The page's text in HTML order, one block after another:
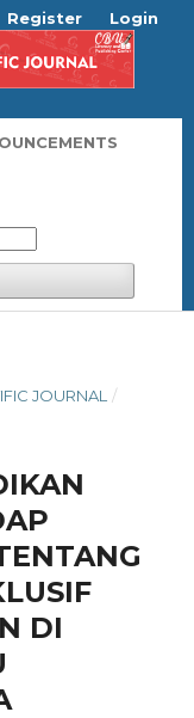
Register Login
JOURNAL
/
DI